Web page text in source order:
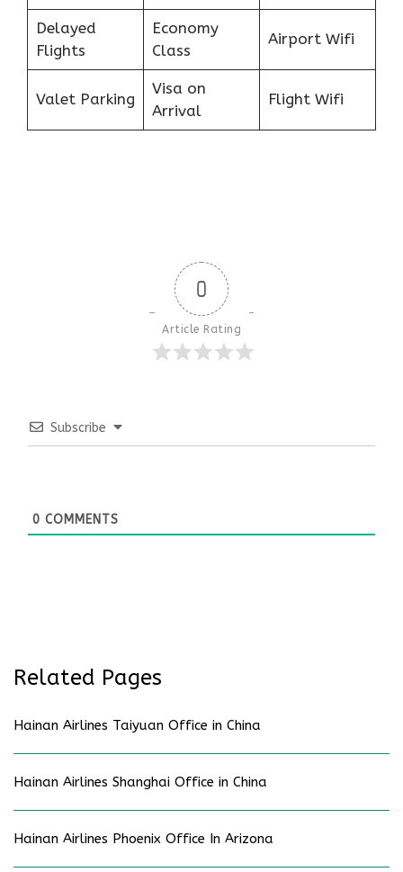
Delayed
Flights
Economy
Class
Airport Wifi
Valet Parking
Visa on
Arrival
Flight Wifi
0
Article Rating
Subscribe
0 COMMENTS
Related Pages
Hainan Airlines Taiyuan Office in China
Hainan Airlines Shanghai Office in China
Hainan Airlines Phoenix Office In Arizona